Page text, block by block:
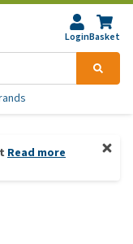
LoginBasket
Read more